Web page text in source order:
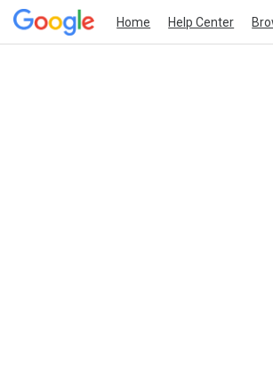
Home Help Center